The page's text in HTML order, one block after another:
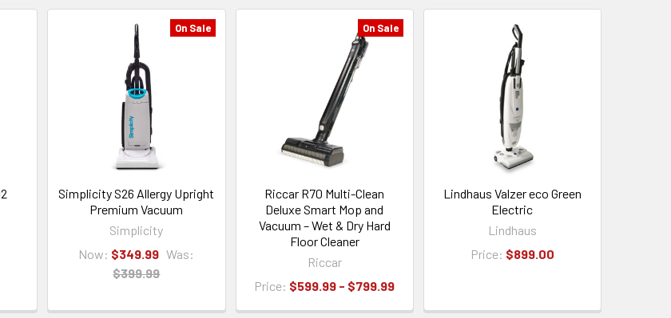
On Sale
Simplicity S26 Allergy Upright
Premium Vacuum
Simplicity
Now: $349.99 Was:
$399.99
On Sale
Riccar R70 Multi-Clean
Deluxe Smart Mop and
Vacuum – Wet & Dry Hard
Floor Cleaner
Riccar
Price: $599.99 - $799.99
Lindhaus Valzer eco Green
Electric
Lindhaus
Price: $899.00